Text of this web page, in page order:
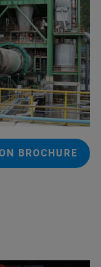
BROCHURE